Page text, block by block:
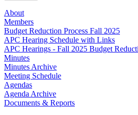
About
Members
Budget Reduction Process Fall 2025
APC Hearing Schedule with Links
APC Hearings - Fall 2025 Budget
Minutes
Minutes Archive
Meeting Schedule
Agendas
Agenda Archive
Documents & Reports